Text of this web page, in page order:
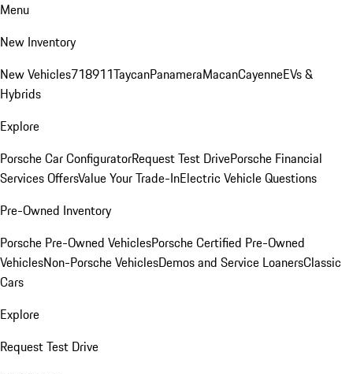
Menu
New Inventory
New Vehicles718911TaycanPanameraMacanCayenneEVs &
Hybrids
Explore
Porsche Car ConfiguratorRequest Test DrivePorsche Financial
Services OffersValue Your Trade-InElectric Vehicle Questions
Pre-Owned Inventory
Porsche Pre-Owned VehiclesPorsche Certified Pre-Owned
VehiclesNon-Porsche VehiclesDemos and Service LoanersClassic
Cars
Explore
Request Test Drive